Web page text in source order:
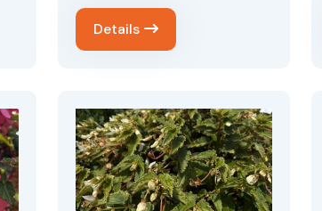
Details